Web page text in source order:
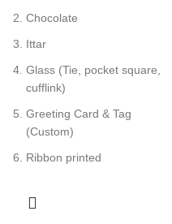
Chocolate
Ittar
Glass (Tie, pocket square,
cufflink)
Greeting Card & Tag
(Custom)
Ribbon printed